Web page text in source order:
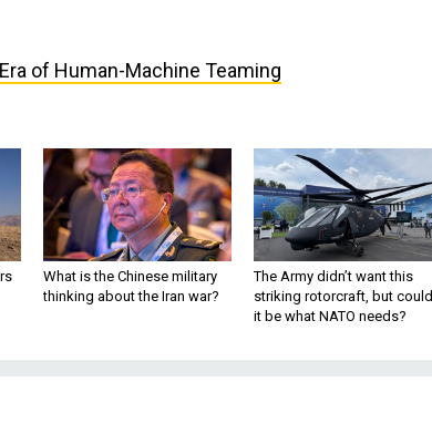
of Human-Machine Teaming
What is the Chinese military
thinking about the Iran war?
The Army didn’t want this
striking rotorcraft, but could
it be what NATO needs?